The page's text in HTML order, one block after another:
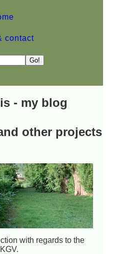
contact
- my blog
other projects
with regards to the